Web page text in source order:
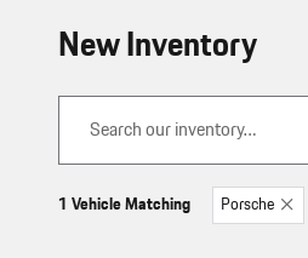
New Inventory
1 Vehicle Matching Porsche